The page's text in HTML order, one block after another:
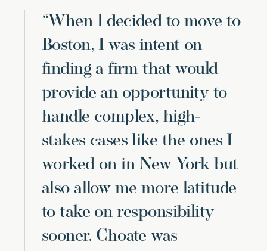
“When I decided to move to
Boston, I was intent on
finding a firm that would
provide an opportunity to
handle complex, high-
stakes cases like the ones I
worked on in New York but
also allow me more latitude
to take on responsibility
sooner. Choate was